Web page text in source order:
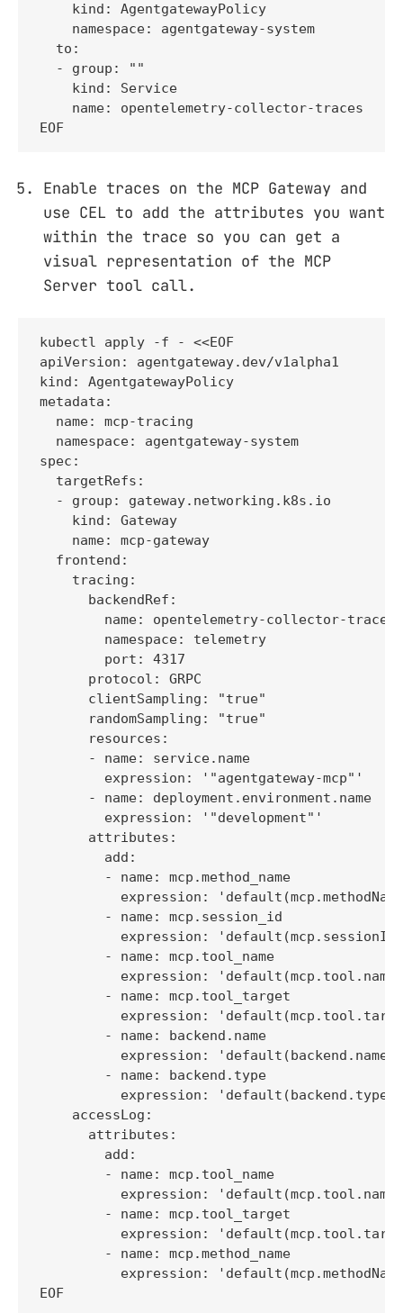
    kind: AgentgatewayPolicy
    namespace: agentgateway-system
  to:
  - group: ""
    kind: Service
    name: opentelemetry-collector-traces
EOF
Enable traces on the MCP Gateway and
use CEL to add the attributes you want
within the trace so you can get a
visual representation of the MCP
Server tool call.
kubectl apply -f - <<EOF
apiVersion: agentgateway.dev/v1alpha1
kind: AgentgatewayPolicy
metadata:
  name: mcp-tracing
  namespace: agentgateway-system
spec:
  targetRefs:
  - group: gateway.networking.k8s.io
    kind: Gateway
    name: mcp-gateway
  frontend:
    tracing:
      backendRef:
        name: opentelemetry-collector-traces
        namespace: telemetry
        port: 4317
      protocol: GRPC
      clientSampling: "true"
      randomSampling: "true"
      resources:
      - name: service.name
        expression: '"agentgateway-mcp"'
      - name: deployment.environment.name
        expression: '"development"'
      attributes:
        add:
        - name: mcp.method_name
expression:
        - name: mcp.session_id
expression:
        - name: mcp.tool_name
expression:
        - name: mcp.tool_target
expression:
        - name: backend.name
expression: 'default(backend.name,
        - name: backend.type
expression: 'default(backend.type,
    accessLog:
      attributes:
        add:
        - name: mcp.tool_name
expression:
        - name: mcp.tool_target
expression:
        - name: mcp.method_name
expression:
EOF